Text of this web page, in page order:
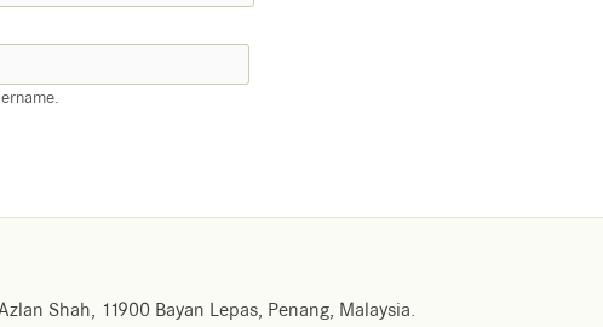
Shah, 11900 Bayan Lepas, Penang, Malaysia.